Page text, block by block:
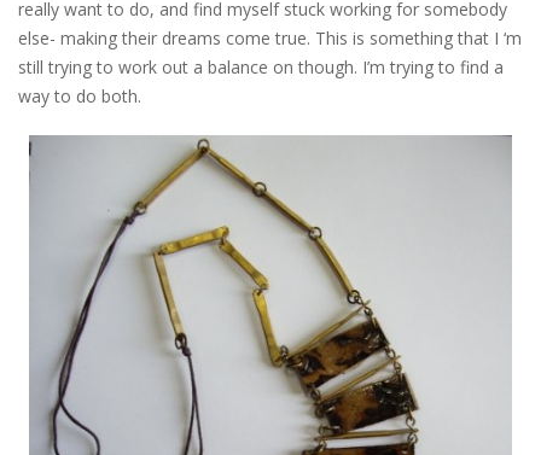
really want to do, and find myself stuck working for somebody
else- making their dreams come true. This is something that I ‘m
still trying to work out a balance on though. I’m trying to find a
way to do both.